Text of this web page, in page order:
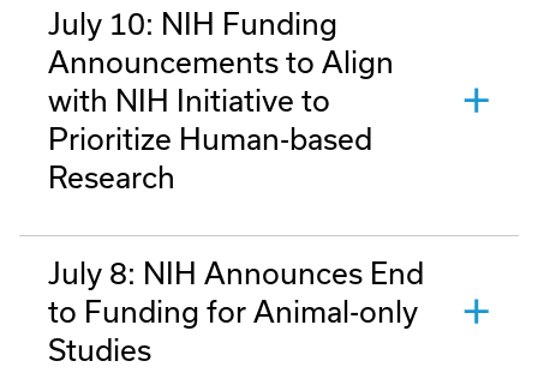
July 10: NIH Funding
Announcements to Align
with NIH Initiative to
Prioritize Human-based
Research
July 8: NIH Announces End
to Funding for Animal-only
Studies